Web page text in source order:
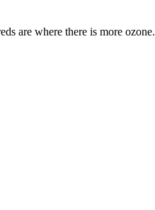
are where there is more ozone.